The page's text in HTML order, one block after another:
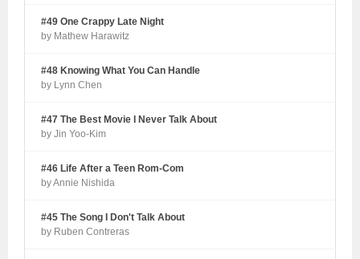
#49 One Crappy Late Night
by Mathew Harawitz
#48 Knowing What You Can Handle
by Lynn Chen
#47 The Best Movie I Never Talk About
by Jin Yoo-Kim
#46 Life After a Teen Rom-Com
by Annie Nishida
#45 The Song I Don't Talk About
by Ruben Contreras